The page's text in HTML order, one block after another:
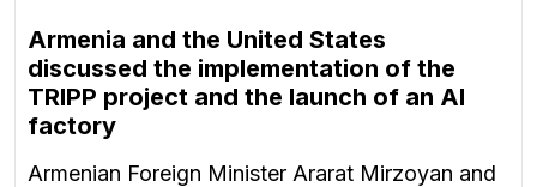
Armenia and the United States
discussed the implementation of the
TRIPP project and the launch of an AI
factory
Armenian Foreign Minister Ararat Mirzoyan and